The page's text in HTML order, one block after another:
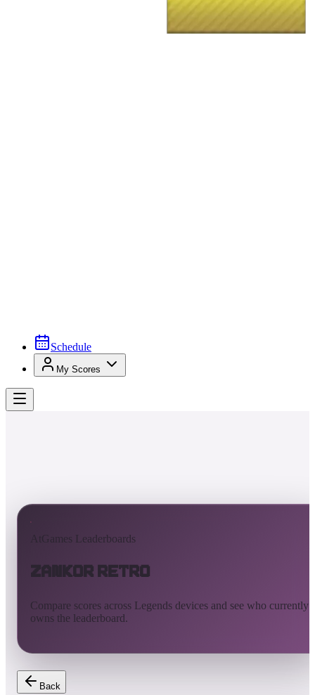
Schedule
My Scores
AtGames Leaderboards
Zankor Retro
Compare scores across Legends devices and see who currently
owns the leaderboard.
Back